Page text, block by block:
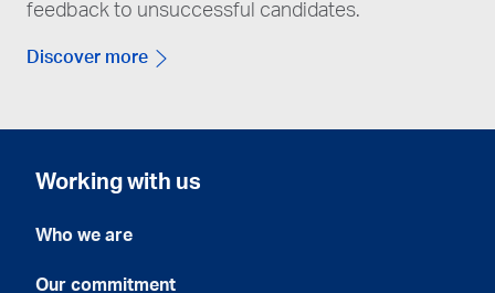
feedback to unsuccessful candidates.
Discover more
Working with us
Who we are
Our commitment